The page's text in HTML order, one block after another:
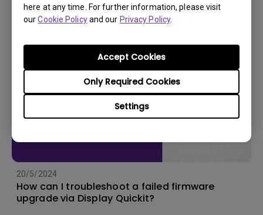
here at any time. For further information, please visit
ourCookie Policyand our Privacy Policy.
Settings
Only Required Cookies
Accept Cookies
20/5/2024
How can I troubleshoot a failed firmware
upgrade via Display Quickit?